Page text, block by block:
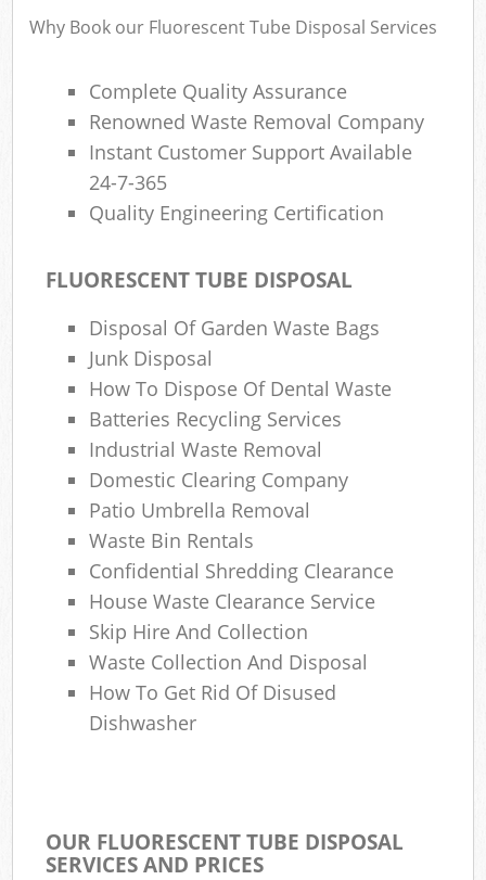
Why Book our Fluorescent Tube Disposal Services
Complete Quality Assurance
Renowned Waste Removal Company
Instant Customer Support Available
24-7-365
Quality Engineering Certification
FLUORESCENT TUBE DISPOSAL
Disposal Of Garden Waste Bags
Junk Disposal
How To Dispose Of Dental Waste
Batteries Recycling Services
Industrial Waste Removal
Domestic Clearing Company
Patio Umbrella Removal
Waste Bin Rentals
Confidential Shredding Clearance
House Waste Clearance Service
Skip Hire And Collection
Waste Collection And Disposal
How To Get Rid Of Disused
Dishwasher
OUR FLUORESCENT TUBE DISPOSAL
SERVICES AND PRICES